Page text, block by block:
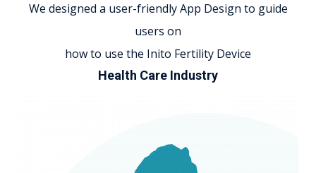
We designed a user-friendly App Design to guide
users on
how to use the Inito Fertility Device
Health Care Industry